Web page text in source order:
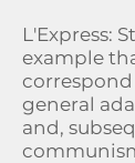
L'Express:
example
general
and,